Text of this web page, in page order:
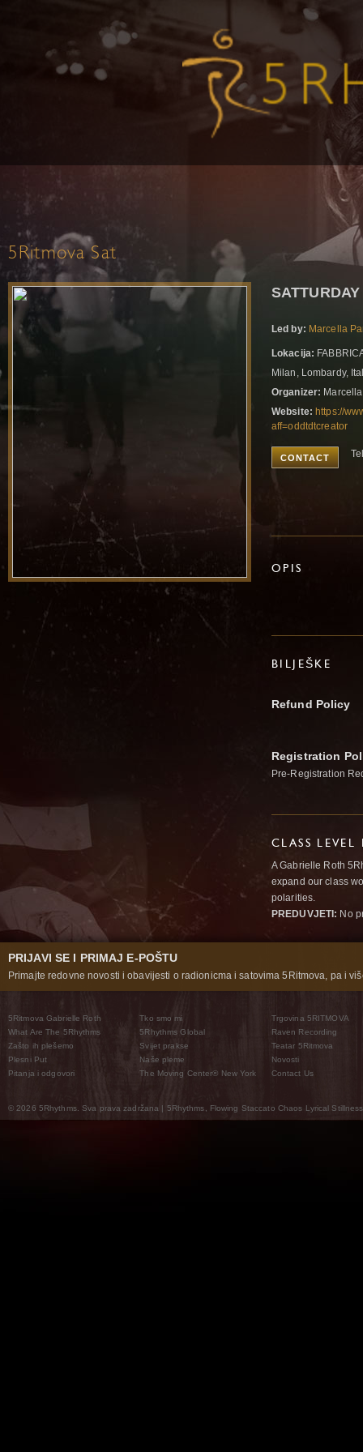
5Ritmova Sat
Led by: Marcella
Lokacija:
Milan, Lombardy,
Organizer:
Website: https://
aff=oddtdtcreator
CONTACT
OPIS
BILJEŠKE
Refund Policy
Registration
Pre-Registration
CLASS LEVEL
A Gabrielle Roth
expand our class
polarities.
PREDUVJETI: No
PRIJAVI SE I PRIMAJ E-POŠTU
Primajte redovne novosti i obavijesti o radionicma i satovima 5Ritmova, pa i
5Ritmova Gabrielle Roth
What Are The 5Rhythms
Zašto ih plešemo
Plesni Put
Pitanja i odgovori
Tko smo mi
5Rhythms Global
Svijet prakse
Naše pleme
The Moving Center® New York
Trgovina 5RITMOVA
Raven Recording
Teatar 5Ritmova
Novosti
Contact Us
© 2026 5Rhythms. Sva prava zadržana | 5Rhythms, Flowing Staccato Chaos Lyrical